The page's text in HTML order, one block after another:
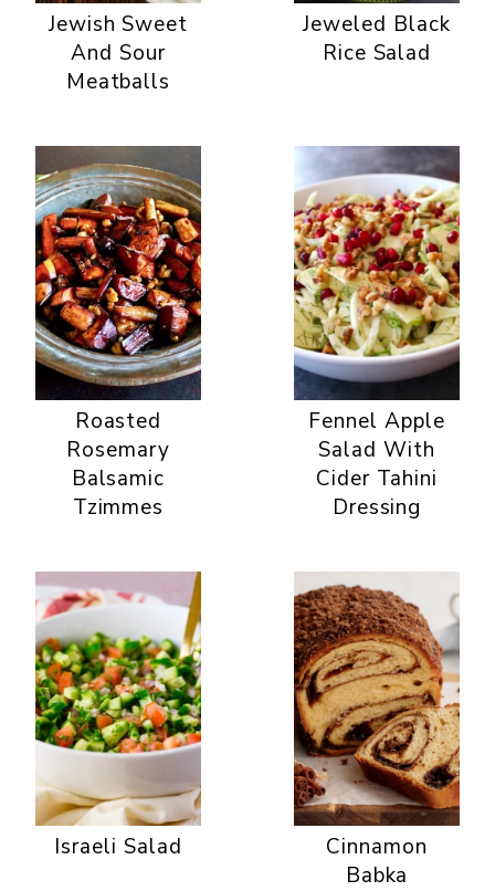
Jewish Sweet
And Sour
Meatballs
Jeweled Black
Rice Salad
Roasted
Rosemary
Balsamic
Tzimmes
Fennel Apple
Salad With
Cider Tahini
Dressing
Israeli Salad
Cinnamon
Babka